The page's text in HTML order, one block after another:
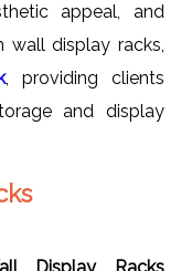
appeal, and
wall display racks,
, providing clients
and display